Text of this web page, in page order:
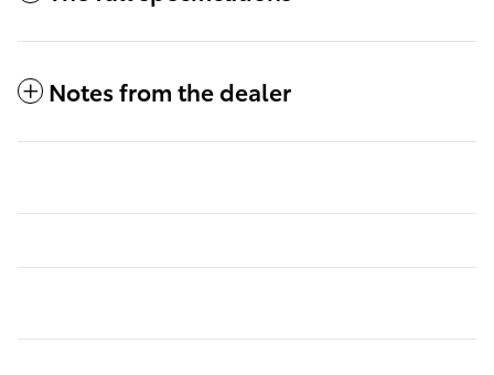
Notes from the dealer